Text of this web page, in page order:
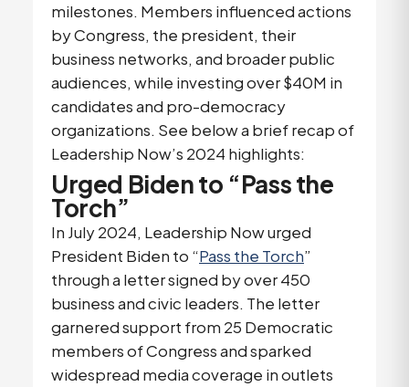
milestones. Members influenced actions
by Congress, the president, their
business networks, and broader public
audiences, while investing over $40M in
candidates and pro-democracy
organizations. See below a brief recap of
Leadership Now’s 2024 highlights:
Urged Biden to “Pass the
Torch”
In July 2024, Leadership Now urged
President Biden to “Pass the Torch”
through a letter signed by over 450
business and civic leaders. The letter
garnered support from 25 Democratic
members of Congress and sparked
widespread media coverage in outlets